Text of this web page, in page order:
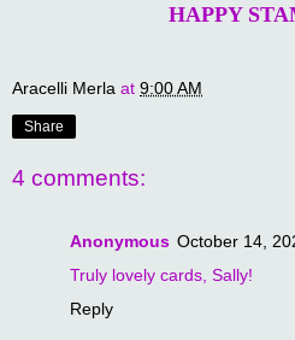
HAPPY
Aracelli Merla at 9:00 AM
Share
4 comments:
Anonymous October 14,
Truly lovely cards, Sally!
Reply